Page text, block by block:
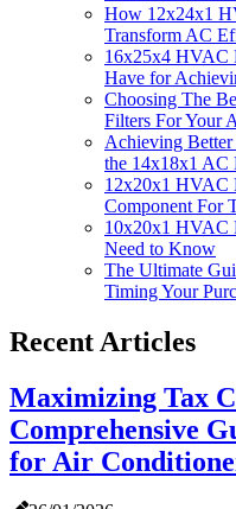
How 12x24x1
Transform AC
16x25x4 HVAC
Have for
Choosing The
Filters For Your
Achieving
the 14x18x1 AC
12x20x1 HVAC
Component For
10x20x1 HVAC
Need to Know
The Ultimate
Timing Your
Recent Articles
Maximizing Tax
Comprehensive
for Air